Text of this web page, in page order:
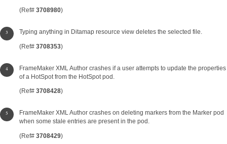
(Ref# 3708980)
Typing anything in Ditamap resource view deletes the selected file.
(Ref# 3708353)
FrameMaker XML Author crashes if a user attempts to update the properties
of a HotSpot from the HotSpot pod.
(Ref# 3708428)
FrameMaker XML Author crashes on deleting markers from the Marker pod
when some stale entries are present in the pod.
(Ref# 3708429)